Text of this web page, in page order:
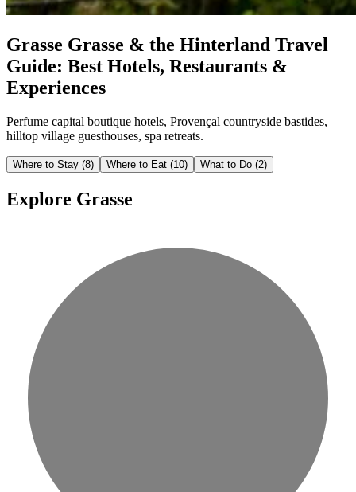
Grasse Grasse & the Hinterland Travel
Guide: Best Hotels, Restaurants &
Experiences
Perfume capital boutique hotels, Provençal countryside bastides,
hilltop village guesthouses, spa retreats.
Where to Stay (8) Where to Eat (10) What to Do (2)
Explore Grasse